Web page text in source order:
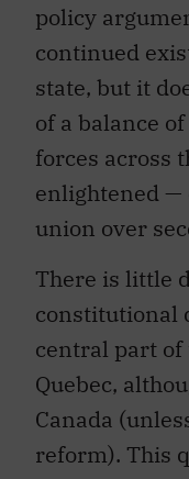
policy
continued
state, but it
of a balance
forces across
enlightened
union over
There is little
constitutional
central part
Quebec,
Canada
reform). This